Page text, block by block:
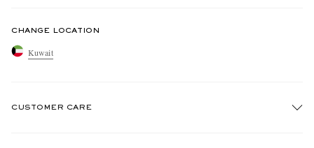
CHANGE LOCATION
Kuwait
CUSTOMER CARE